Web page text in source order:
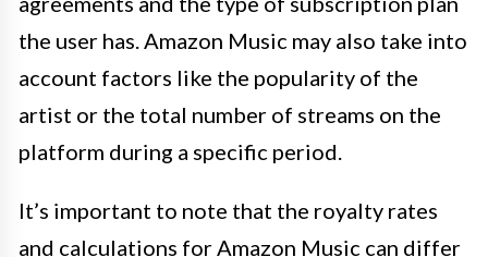
the user has. Amazon Music may also take into
account factors like the popularity of the
artist or the total number of streams on the
platform during a specific period.
It’s important to note that the royalty rates
and calculations for Amazon Music can differ